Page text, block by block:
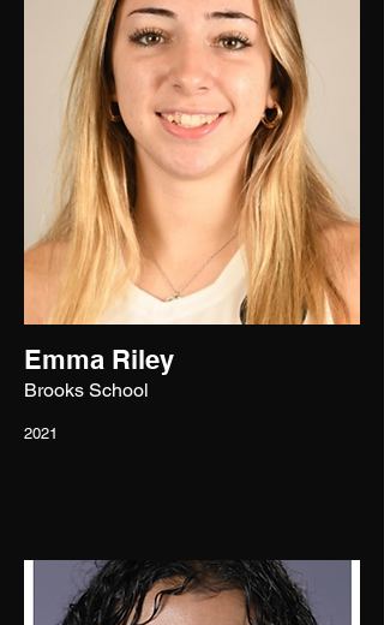
Emma Riley
Brooks School
2021